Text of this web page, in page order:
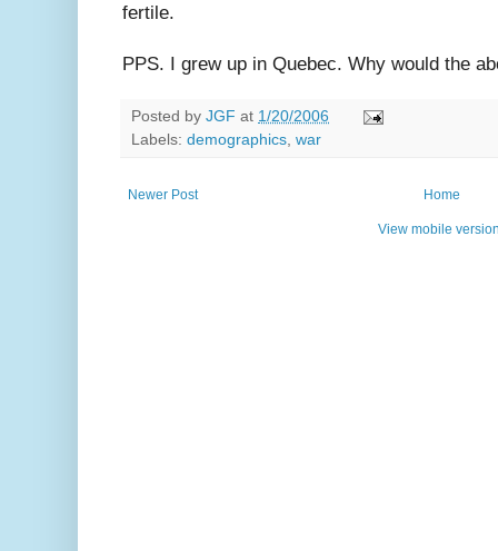
fertile.
PPS. I grew up in Quebec. Why would the
Posted by JGF at 1/20/2006
Labels: demographics, war
Newer Post Home
View mobile